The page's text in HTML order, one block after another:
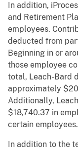
In addition,
and Retirement
employees.
deducted from
Beginning in or
those employee
total, Leach-Bard
approximately
Additionally,
$18,740.37 in
certain employees.
In addition to the